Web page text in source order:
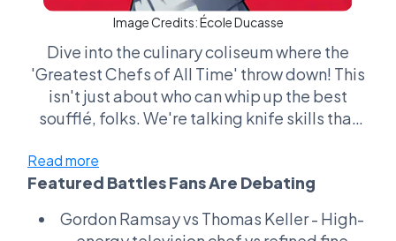
Image Credits:École Ducasse
Dive into the culinary coliseum where the
'Greatest Chefs of All Time' throw down! This
isn't just about who can whip up the best
soufflé, folks. We're talking knife skills that
make a grown man cry, and plating so pretty it
belongs in the Louvre. People get heated
trumps Murata's kaiseki, or if Robuchon's
Read more
Featured Battles Fans Are Debating
Gordon Ramsay vs Thomas Keller- High-